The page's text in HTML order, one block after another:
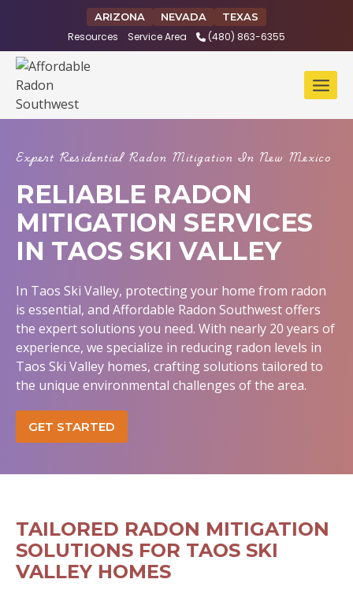
ARIZONA NEVADA TEXAS
Resources Service Area (480) 863-6355
Expert Residential Radon Mitigation In New Mexico
RELIABLE RADON
MITIGATION SERVICES
IN TAOS SKI VALLEY
In Taos Ski Valley, protecting your home from radon
is essential, and Affordable Radon Southwest offers
the expert solutions you need. With nearly 20 years of
experience, we specialize in reducing radon levels in
Taos Ski Valley homes, crafting solutions tailored to
the unique environmental challenges of the area.
GET STARTED
TAILORED RADON MITIGATION
SOLUTIONS FOR TAOS SKI
VALLEY HOMES